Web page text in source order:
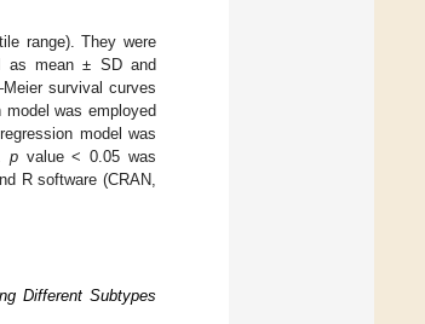
range). They were
as mean ± SD and
survival curves
was employed
model was
pvalue < 0.05 was
R software (CRAN,
Different Subtypes